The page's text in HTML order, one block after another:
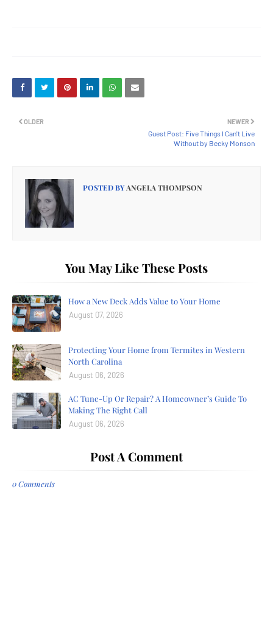
NEWER
Guest Post: Five Things I Can't Live
Without by Becky Monson
OLDER
POSTED BYANGELA THOMPSON
You May Like These Posts
How a New Deck Adds Value to Your Home
August 07, 2026
Protecting Your Home from Termites in Western
North Carolina
August 06, 2026
AC Tune-Up Or Repair? A Homeowner’s Guide To
Making The Right Call
August 06, 2026
Post A Comment
0 Comments